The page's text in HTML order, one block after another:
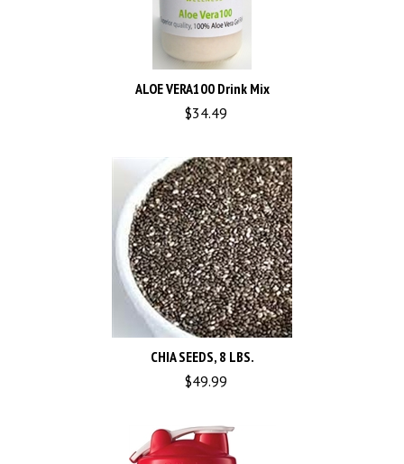
ALOE VERA100 Drink Mix
$34.49
CHIA SEEDS, 8 LBS.
$49.99